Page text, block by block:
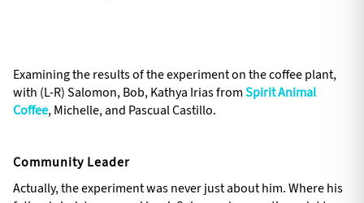
Examining the results of the experiment on the coffee plant,
with (L-R) Salomon, Bob, Kathya Irias fromSpirit Animal
Coffee, Michelle, and Pascual Castillo.
Community Leader
Actually, the experiment was never just about him. Where his